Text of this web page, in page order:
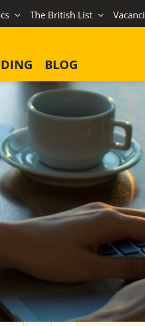
The British List
BLOG